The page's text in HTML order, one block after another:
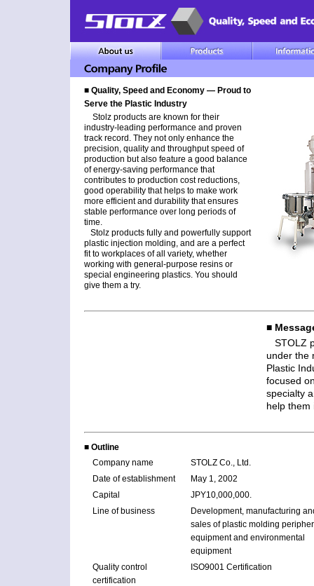
■ Quality, Speed and Economy ― Proud to
Serve the Plastic Industry
Stolz products are known for their
industry-leading performance and proven
track record. They not only enhance the
precision, quality and throughput speed of
production but also feature a good balance
of energy-saving performance that
contributes to production cost reductions,
good operability that helps to make work
more efficient and durability that ensures
stable performance over long periods of
time.
Stolz products fully and powerfully support
plastic injection molding, and are a perfect
fit to workplaces of all variety, whether
working with general-purpose resins or
special engineering plastics. You should
give them a try.
■
STOLZ
under the
Plastic
focused
specialty
help them
■ Outline
Company name
STOLZ Co., Ltd.
Date of establishment
May 1, 2002
Capital
JPY10,000,000.
Line of business
Development, manufacturing
sales of plastic molding
equipment and environmental
equipment
Quality control
certification
ISO9001 Certification